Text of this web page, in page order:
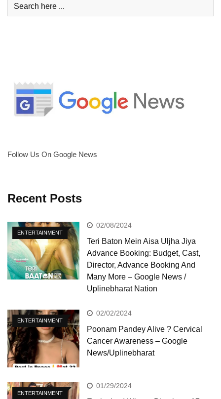
Follow Us On Google News
Recent Posts
ENTERTAINMENT
02/08/2024
Teri Baton Mein Aisa Uljha Jiya
Advance Booking: Budget, Cast,
Director, Advance Booking And
Many More – Google News /
Uplinebharat Nation
ENTERTAINMENT
02/02/2024
Poonam Pandey Alive ? Cervical
Cancer Awareness – Google
News/Uplinebharat
ENTERTAINMENT
01/29/2024